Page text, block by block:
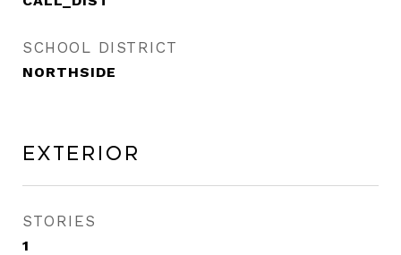
SCHOOL DISTRICT
NORTHSIDE
Exterior
STORIES
1